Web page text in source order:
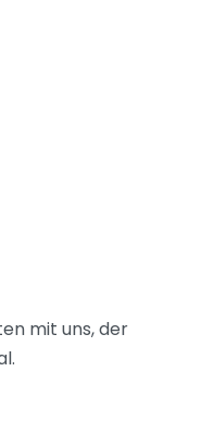
mit uns, der